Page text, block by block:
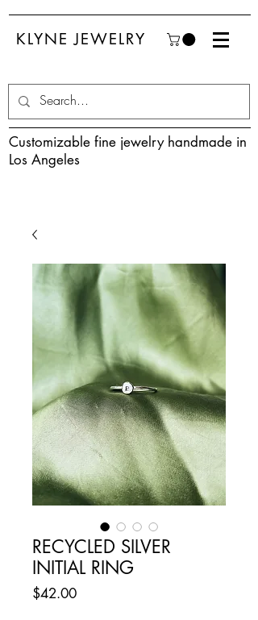
KLYNE JEWELRY
Customizable fine jewelry handmade in
Los Angeles
RECYCLED SILVER
INITIAL RING
$42.00Price